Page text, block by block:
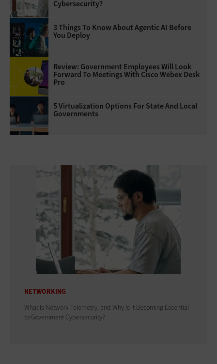
Cybersecurity?
3 Things To Know About Agentic AI Before
You Deploy
Review: Government Employees Will Look
Forward To Meetings With Cisco Webex Desk
Pro
5 Virtualization Options For State And Local
Governments
NETWORKING
What Is Network Telemetry, and Why Is It Becoming Essential
to Government Cybersecurity?